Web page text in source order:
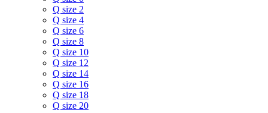
Q size 2
Q size 4
Q size 6
Q size 8
Q size 10
Q size 12
Q size 14
Q size 16
Q size 18
Q size 20